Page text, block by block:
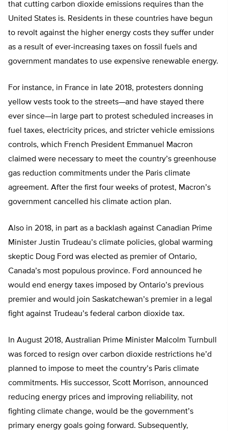
that cutting carbon dioxide emissions requires than the
United States is. Residents in these countries have begun
to revolt against the higher energy costs they suffer under
as a result of ever-increasing taxes on fossil fuels and
government mandates to use expensive renewable energy.
For instance, in France in late 2018, protesters donning
yellow vests took to the streets—and have stayed there
ever since—in large part to protest scheduled increases in
fuel taxes, electricity prices, and stricter vehicle emissions
controls, which French President Emmanuel Macron
claimed were necessary to meet the country’s greenhouse
gas reduction commitments under the Paris climate
agreement. After the first four weeks of protest, Macron’s
government cancelled his climate action plan.
Also in 2018, in part as a backlash against Canadian Prime
Minister Justin Trudeau’s climate policies, global warming
skeptic Doug Ford was elected as premier of Ontario,
Canada’s most populous province. Ford announced he
would end energy taxes imposed by Ontario’s previous
premier and would join Saskatchewan’s premier in a legal
fight against Trudeau’s federal carbon dioxide tax.
In August 2018, Australian Prime Minister Malcolm Turnbull
was forced to resign over carbon dioxide restrictions he’d
planned to impose to meet the country’s Paris climate
commitments. His successor, Scott Morrison, announced
reducing energy prices and improving reliability, not
fighting climate change, would be the government’s
primary energy goals going forward. Subsequently,